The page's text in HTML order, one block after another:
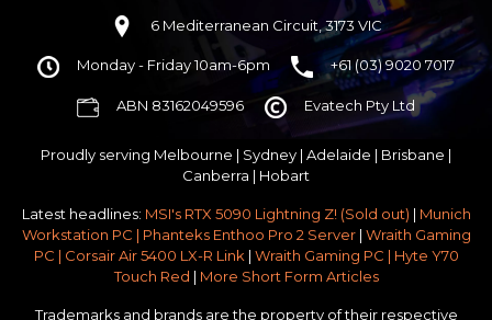
6 Mediterranean Circuit, 3173 VIC
Monday - Friday 10am-6pm +61 (03) 9020 7017
ABN 83162049596 Evatech Pty Ltd
Proudly serving Melbourne | Sydney | Adelaide | Brisbane |
Canberra | Hobart
Latest headlines: MSI's RTX 5090 Lightning Z! (Sold out) | Munich
Workstation PC | Phanteks Enthoo Pro 2 Server| Wraith Gaming
PC | Corsair Air 5400 LX-R Link | Wraith Gaming PC | Hyte Y70
Touch Red | More Short Form Articles
Trademarks and brands are the property of their respective